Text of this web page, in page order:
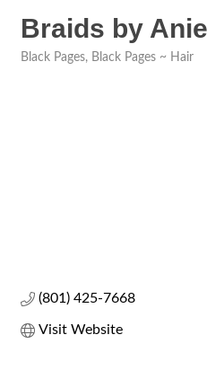
Braids by
Black Pages Black Pages ~ Hair
(801) 425-7668
Visit Website